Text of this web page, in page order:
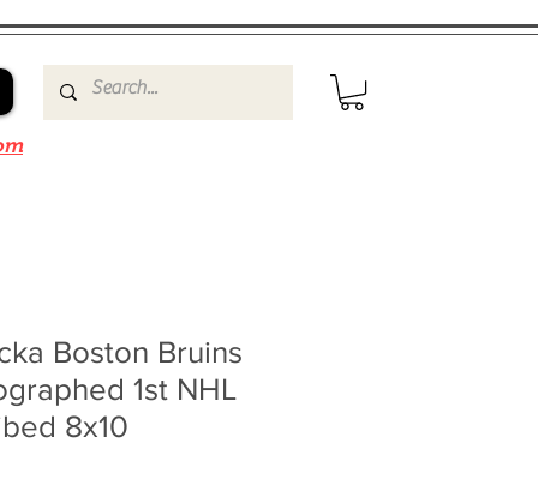
Boston Bruins
1st NHL
8x10